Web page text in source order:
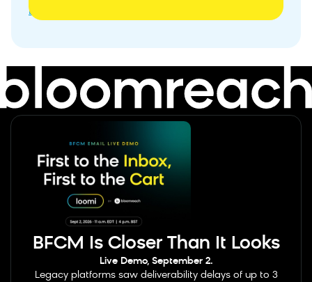
Banner
BFCM Is Closer Than It Looks
Live Demo, September 2.
Legacy platforms saw deliverability delays of up to 3